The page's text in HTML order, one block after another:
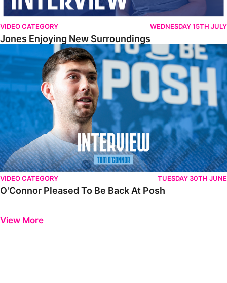
VIDEO CATEGORY WEDNESDAY 15TH JULY
Jones Enjoying New Surroundings
O'Connor Pleased To Be Back At Posh
VIDEO CATEGORY TUESDAY 30TH JUNE
O'Connor Pleased To Be Back At Posh
View More